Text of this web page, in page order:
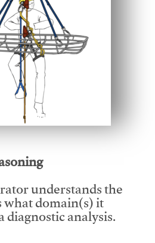
will facilitate #1
understands the
domain(s) it
analysis.